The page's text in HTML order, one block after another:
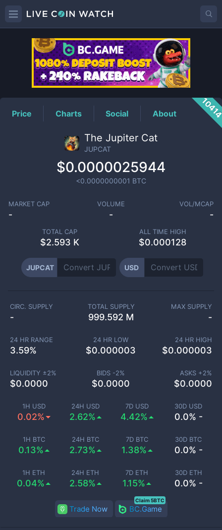
JUPCATPrice
Price Charts Social About
The Jupiter Cat
JUPCAT
$0.0000025944
<0.0000000001 BTC
MARKET CAP
-
VOLUME
-
VOL/MCAP
-
TOTAL CAP
$2.593 K
ALL TIME HIGH
$0.000128
JUPCAT USD
1H USD
0.02%
24H USD
2.62%
7D USD
4.42%
30D USD
0.0% -
1H BTC
0.13%
24H BTC
2.73%
7D BTC
1.38%
30D BTC
0.0% -
1H ETH
0.04%
24H ETH
2.58%
7D ETH
1.15%
30D ETH
0.0% -
CIRC. SUPPLY
-
TOTAL SUPPLY
999.592 M
MAX SUPPLY
-
24 HR RANGE
3.59%
24 HR LOW
$0.000003
24 HR HIGH
$0.000003
LIQUIDITY ±2%
$0.0000
BIDS -2%
$0.0000
ASKS +2%
$0.0000
Trade Now BC.Game
Claim 5BTC